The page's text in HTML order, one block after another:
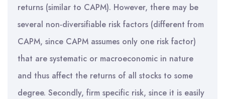
returns (similar to CAPM). However, there may be
several non-diversifiable risk factors (different from
CAPM, since CAPM assumes only one risk factor)
that are systematic or macroeconomic in nature
and thus affect the returns of all stocks to some
degree. Secondly, firm specific risk, since it is easily